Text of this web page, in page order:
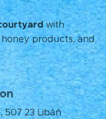
with
products, and
507 23 Libáň